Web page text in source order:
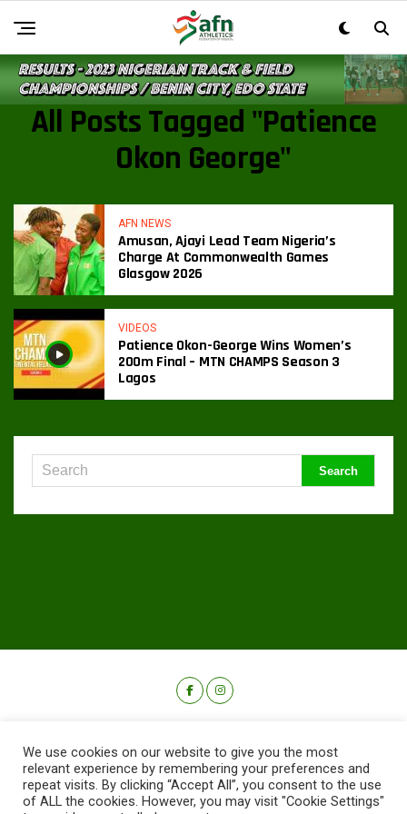
All Posts Tagged "Patience
Okon George"
AFN NEWS
Amusan, Ajayi Lead Team Nigeria’s
Charge At Commonwealth Games
Glasgow 2026
VIDEOS
Patience Okon-George Wins Women’s
200m Final – MTN CHAMPS Season 3
Lagos
We use cookies on our website to give you the most
relevant experience by remembering your preferences and
repeat visits. By clicking “Accept All”, you consent to the use
of ALL the cookies. However, you may visit "Cookie Settings"